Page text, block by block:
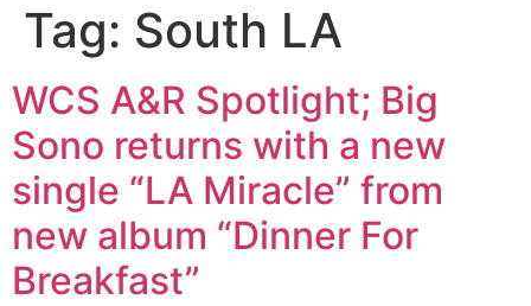
Tag: South LA
WCS A&R Spotlight; Big
Sono returns with a new
single “LA Miracle” from
new album “Dinner For
Breakfast”